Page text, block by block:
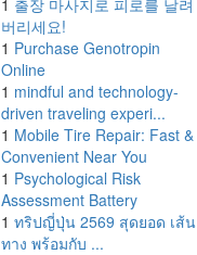
1 출장 마사지로 피로를 날려
버리세요!
1 Purchase Genotropin
Online
1 mindful and technology-
driven traveling experi...
1 Mobile Tire Repair: Fast &
Convenient Near You
1 Psychological Risk
Assessment Battery
1 ทริปญี่ปุ่น 2569 สุดยอด เส้น
ทาง พร้อมกับ ...